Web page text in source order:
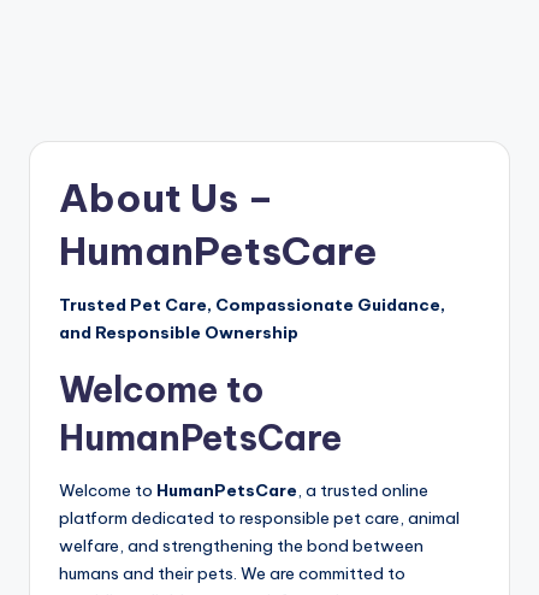
About Us –
HumanPetsCare
Trusted Pet Care, Compassionate Guidance,
and Responsible Ownership
Welcome to
HumanPetsCare
Welcome to HumanPetsCare, a trusted online
platform dedicated to responsible pet care, animal
welfare, and strengthening the bond between
humans and their pets. We are committed to